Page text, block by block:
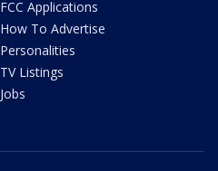
FCC Applications
How To Advertise
Personalities
TV Listings
Jobs